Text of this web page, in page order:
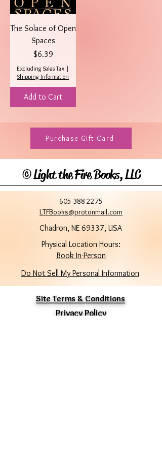
The Solace of Open
Spaces
Price
$6.39
Excluding Sales Tax |
Shipping Information
Add to Cart
Purchase Gift Card
©Light the Fire Books, LLC
605-388-2275
LTFBooks@protonmail.com
Chadron, NE 69337, USA
Physical Location Hours:
Book In-Person
Do Not Sell My Personal Information
Site Terms & Conditions
Privacy Policy